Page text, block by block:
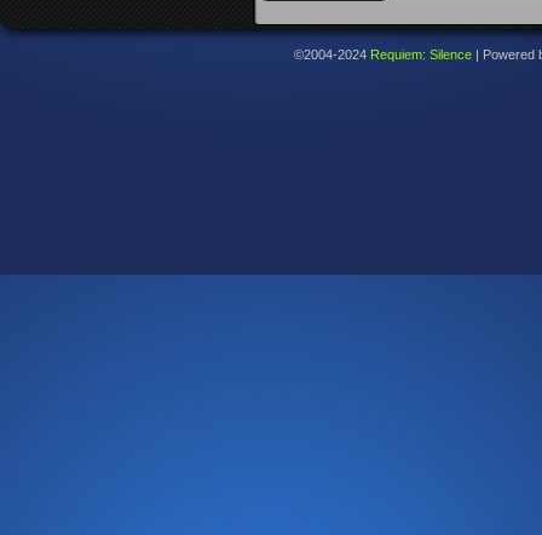
©2004-2024 Requiem: Silence Powered